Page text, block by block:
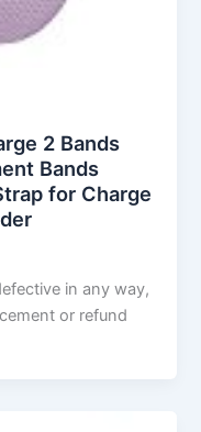
2 Bands
Bands
for Charge
in any way,
or refund